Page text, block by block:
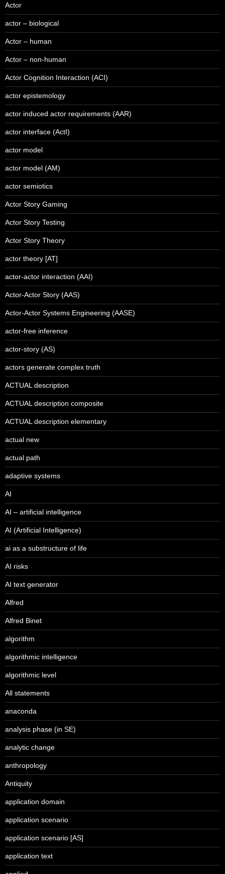
Actor
actor – biological
Actor – human
Actor – non-human
Actor Cognition Interaction (ACI)
actor epistemology
actor induced actor requirements (AAR)
actor interface (ActI)
actor model
actor model (AM)
actor semiotics
Actor Story Gaming
Actor Story Testing
Actor Story Theory
actor theory [AT]
actor-actor interaction (AAI)
Actor-Actor Story (AAS)
Actor-Actor Systems Engineering (AASE)
actor-free inference
actor-story (AS)
actors generate complex truth
ACTUAL description
ACTUAL description composite
ACTUAL description elementary
actual new
actual path
adaptive systems
AI
AI – artificial intelligence
AI (Artificial Intelligence)
ai as a substructure of life
AI risks
AI text generator
Alfred
Alfred Binet
algorithm
algorithmic intelligence
algorithmic level
All statements
anaconda
analysis phase (in SE)
analytic change
anthropology
Antiquity
application domain
application scenario
application scenario [AS]
application text